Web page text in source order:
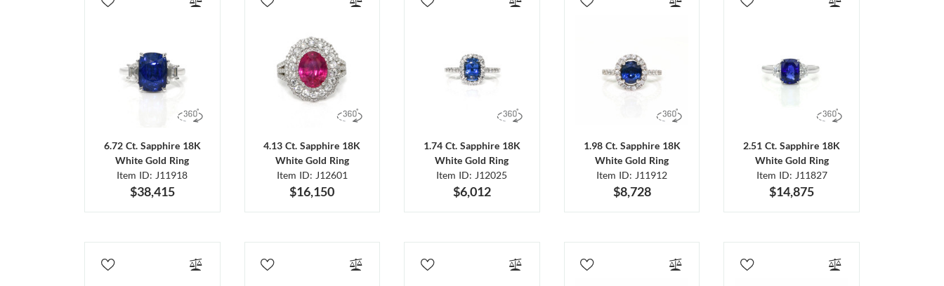
6.72 Ct. Sapphire 18K
White Gold Ring
Item ID: J11918
$38,415
4.13 Ct. Sapphire 18K
White Gold Ring
Item ID: J12601
$16,150
1.74 Ct. Sapphire 18K
White Gold Ring
Item ID: J12025
$6,012
1.98 Ct. Sapphire 18K
White Gold Ring
Item ID: J11912
$8,728
2.51 Ct. Sapphire 18K
White Gold Ring
Item ID: J11827
$14,875